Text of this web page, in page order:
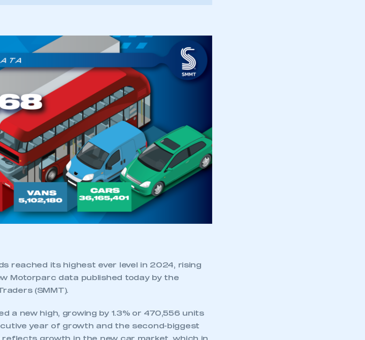
you to be logged in to the Members’ Zone.
and I need to register for
an account
an SMMT membership
reached its highest ever level in 2024, rising
Motorparc data published today by the
(SMMT).
a new high, growing by 1.3% or 470,556 units
year of growth and the second-biggest